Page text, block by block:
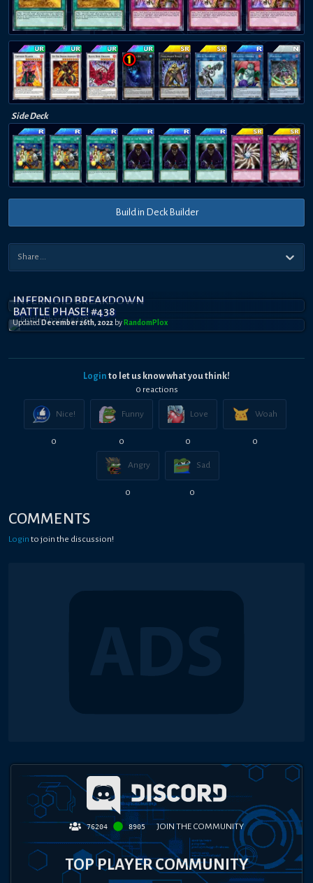
Side Deck
Build in Deck Builder
INFERNOID BREAKDOWN
BATTLE PHASE! #438
Updated December 26th, 2022 by RandomPl0x
Login to let us know what you think!
0 reactions
Nice!
0
Funny
0
Love
0
Woah
0
Angry
0
Sad
0
COMMENTS
Login to join the discussion!
76204 8905 JOIN THE COMMUNITY
TOP PLAYER COMMUNITY